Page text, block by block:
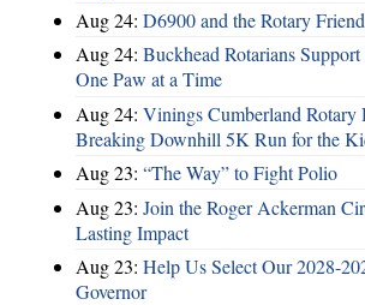
Aug 24: D6900 and the Rotary
Aug 24: Buckhead Rotarians
One Paw at a Time
Aug 24: Vinings Cumberland Rotary
Breaking Downhill 5K Run for the
Aug 23: “The Way” to Fight Polio
Aug 23: Join the Roger Ackerman
Lasting Impact
Aug 23: Help Us Select Our 2028-
Governor